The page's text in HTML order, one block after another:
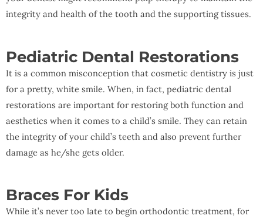
integrity and health of the tooth and the supporting tissues.
Pediatric Dental Restorations
It is a common misconception that cosmetic dentistry is just
for a pretty, white smile. When, in fact, pediatric dental
restorations are important for restoring both function and
aesthetics when it comes to a child’s smile. They can retain
the integrity of your child’s teeth and also prevent further
damage as he/she gets older.
Braces For Kids
While it’s never too late to begin orthodontic treatment, for